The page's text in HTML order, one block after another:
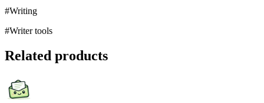
#Writing
#Writer tools
Related products